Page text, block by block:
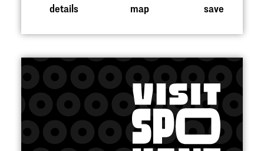
details map save